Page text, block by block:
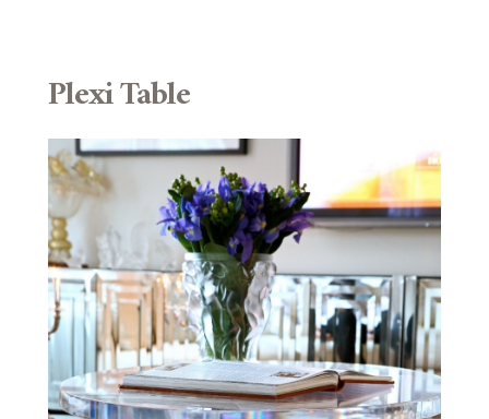
Plexi Table